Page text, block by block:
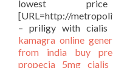
lowest
[URL=http://
– priligy with cialis
kamagra online
from india
buy
propecia 5mg
cialis